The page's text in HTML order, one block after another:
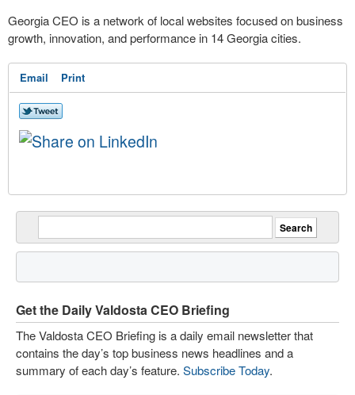
Georgia CEO is a network of local websites focused on business
growth, innovation, and performance in 14 Georgia cities.
Email Print
Get the Daily Valdosta CEO Briefing
The Valdosta CEO Briefing is a daily email newsletter that
contains the day’s top business news headlines and a
summary of each day’s feature. Subscribe Today.